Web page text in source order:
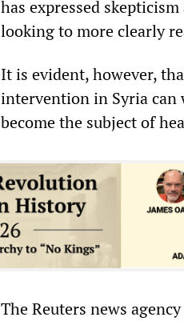
has expressed
looking to more clearly
It is evident, however,
intervention in Syria can
become the subject of
The Reuters news